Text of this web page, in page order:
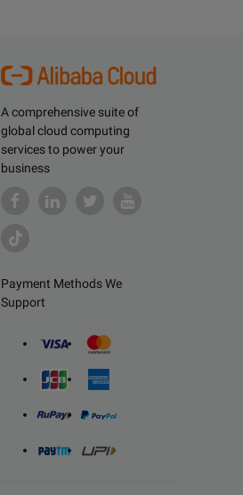
A comprehensive suite of
global cloud computing
services to power your
business
Payment Methods We
Support